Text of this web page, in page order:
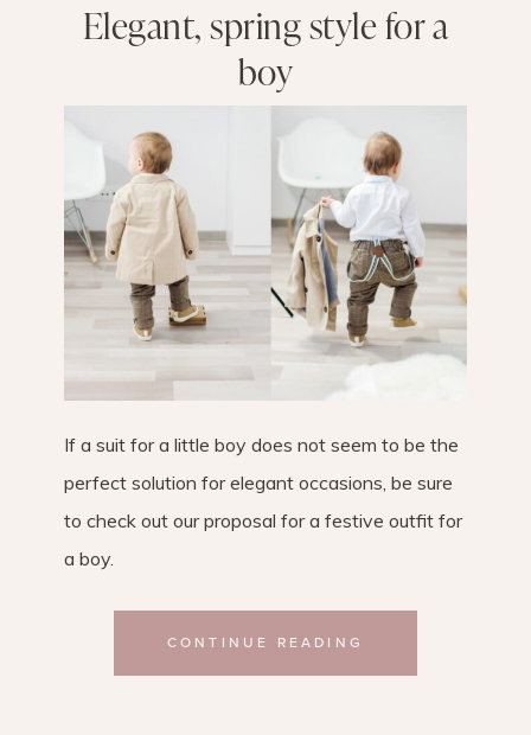
Elegant, spring style for a
boy
If a suit for a little boy does not seem to be the
perfect solution for elegant occasions, be sure
to check out our proposal for a festive outfit for
a boy.
CONTINUE READING